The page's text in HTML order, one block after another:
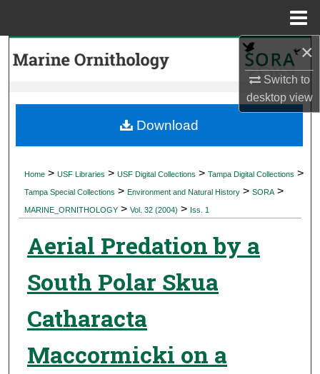
×
Switch to
desktopview
Search
My Account
Digital Commons Network™
Home > USF Libraries > USF Digital Collections > Tampa Digital Collections >
Tampa Special Collections > Environment and Natural History > SORA >
MARINE_ORNITHOLOGY > Vol. 32 (2004) > Iss. 1
Aerial Predation by a
South Polar Skua
Catharacta
Maccormicki on a
Download